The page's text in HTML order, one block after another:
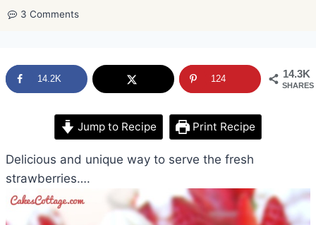
3 Comments
14.3K
SHARES
14.2K 124
Jump to Recipe Print Recipe
Delicious and unique way to serve the fresh
strawberries….